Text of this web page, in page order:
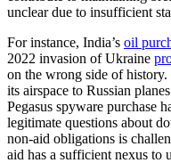
unclear due to insufficient
For instance, India’s oil
2022 invasion of Ukraine
on the wrong side of
its airspace to Russian
Pegasus spyware purchase
legitimate questions about
non-aid obligations is
aid has a sufficient nexus to